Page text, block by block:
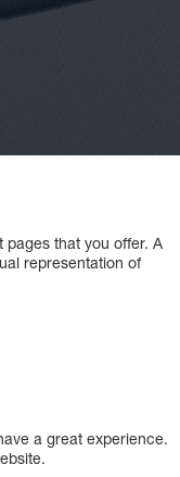
pages that you offer. A
representation of
a great experience.